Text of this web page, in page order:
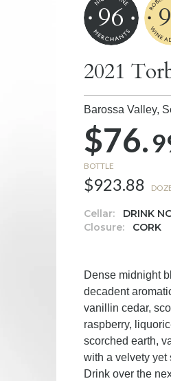
96
2021
Barossa Valley,
$76.
BOTTLE
$923.88
Cellar: DRINK
Closure:
CORK
Dense midnight
decadent
vanillin cedar,
raspberry,
scorched earth,
with a velvety yet
Drink over the